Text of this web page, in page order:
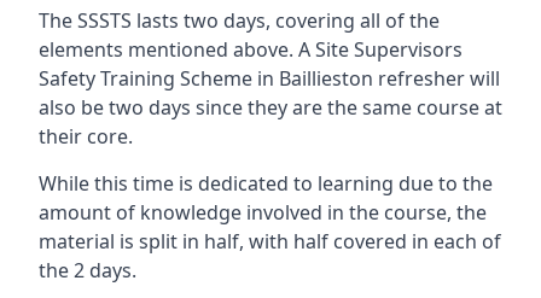
The SSSTS lasts two days, covering all of the
elements mentioned above. A Site Supervisors
Safety Training Scheme in Baillieston refresher will
also be two days since they are the same course at
their core.
While this time is dedicated to learning due to the
amount of knowledge involved in the course, the
material is split in half, with half covered in each of
the 2 days.